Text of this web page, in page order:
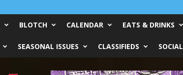
BLOTCH CALENDAR EATS & DRINKS
SEASONAL ISSUES CLASSIFIEDS SOCIAL